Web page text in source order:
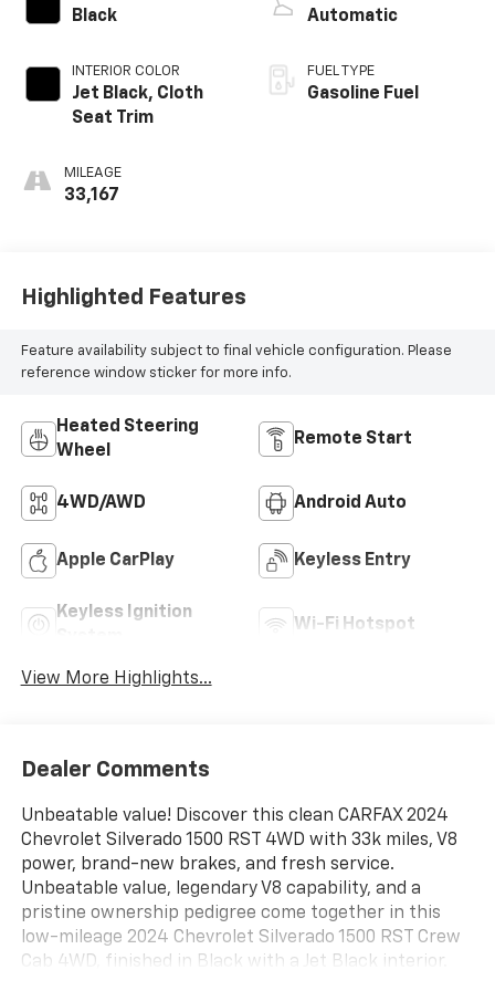
Black
INTERIOR COLOR
Jet Black, Cloth
Seat Trim
MILEAGE
33,167
Automatic
FUEL TYPE
Gasoline Fuel
Highlighted Features
Feature availability subject to final vehicle configuration. Please
reference window sticker for more info.
Heated Steering
Wheel
Remote Start
4WD/AWD Android Auto
Apple CarPlay Keyless Entry
Keyless Ignition
Wi-Fi Hotspot
View More Highlights...
Dealer Comments
Unbeatable value! Discover this clean CARFAX 2024
Chevrolet Silverado 1500 RST 4WD with 33k miles, V8
power, brand-new brakes, and fresh service.
Unbeatable value, legendary V8 capability, and a
pristine ownership pedigree come together in this
low-mileage 2024 Chevrolet Silverado 1500 RST Crew
Cab 4WD, finished in Black with a Jet Black interior.